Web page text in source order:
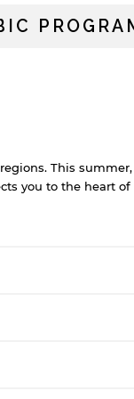
This
you to the heart